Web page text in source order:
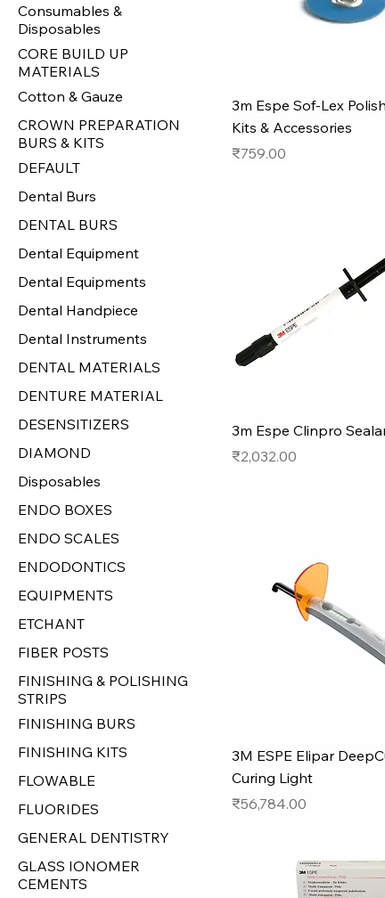
Consumables &
Disposables
CORE BUILD UP
MATERIALS
Cotton & Gauze
CROWN PREPARATION
BURS & KITS
DEFAULT
Dental Burs
DENTAL BURS
Dental Equipment
Dental Equipments
Dental Handpiece
Dental Instruments
DENTAL MATERIALS
DENTURE MATERIAL
DESENSITIZERS
DIAMOND
Disposables
ENDO BOXES
ENDO SCALES
ENDODONTICS
EQUIPMENTS
ETCHANT
FIBER POSTS
FINISHING & POLISHING
STRIPS
FINISHING BURS
FINISHING KITS
FLOWABLE
FLUORIDES
GENERAL DENTISTRY
GLASS IONOMER
CEMENTS
3m Espe Sof-Lex
Kits & Accessories
Price
₹759.00
3m Espe Clinpro
Price
₹2,032.00
3M ESPE Elipar
Curing Light
Price
₹56,784.00